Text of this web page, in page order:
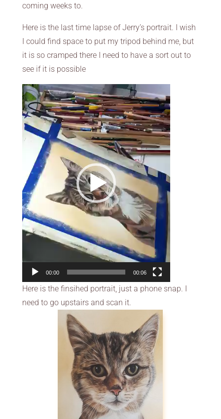
coming weeks to.
Here is the last time lapse of Jerry’s portrait. I wish
I could find space to put my tripod behind me, but
it is so cramped there I need to have a sort out to
see if it is possible
Video
Player
00:00 00:06
Here is the finsihed portrait, just a phone snap. I
need to go upstairs and scan it.